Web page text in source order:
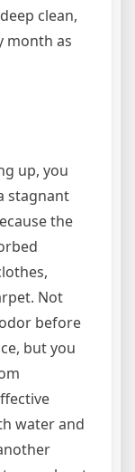
clean,
month as
up, you
stagnant
the
Not
before
but you
water and